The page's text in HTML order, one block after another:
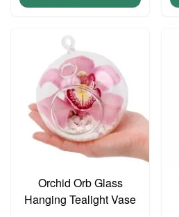
Orchid Orb Glass
Hanging Tealight Vase